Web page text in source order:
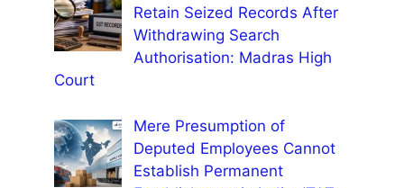
Retain Seized Records After
Withdrawing Search
Authorisation: Madras High
Court
Mere Presumption of
Deputed Employees Cannot
Establish Permanent